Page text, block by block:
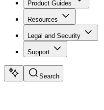
Product Guides
Resources
Legal and Security
Support
Search